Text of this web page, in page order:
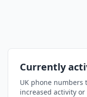
Currently
UK phone numbers
increased activity